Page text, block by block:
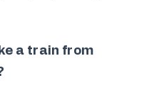
a train from